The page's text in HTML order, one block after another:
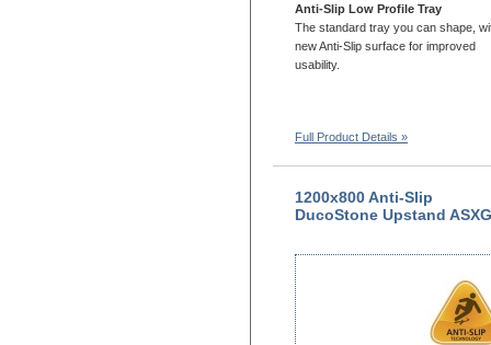
Anti-Slip Low Profile Tray
The standard tray you can shape,
new Anti-Slip surface for improved
usability.
Full Product Details »
1200x800 Anti-Slip
DucoStone Upstand